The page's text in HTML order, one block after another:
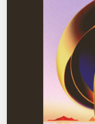
hala bedi,
XSS282 |
01. Ike Quebec –
Matthew Halsall